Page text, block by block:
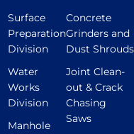
Surface
Preparation
Division
Water
Works
Division
Manhole
Concrete
Grinders and
Dust Shrouds
Joint Clean-
out & Crack
Chasing
Saws